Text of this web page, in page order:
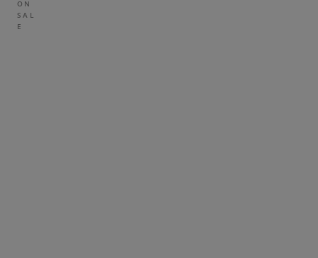
ON
SAL
E